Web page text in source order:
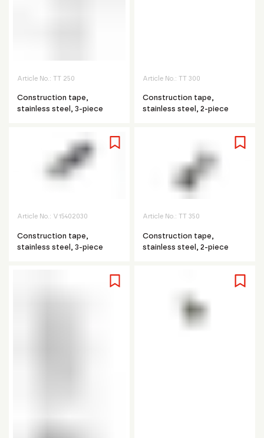
Article No.: TT 250
Construction tape,
stainless steel, 3-piece
Article No.: TT 300
Construction tape,
stainless steel, 2-piece
Article No.: V15402030
Construction tape,
stainless steel, 3-piece
Article No.: TT 350
Construction tape,
stainless steel, 2-piece